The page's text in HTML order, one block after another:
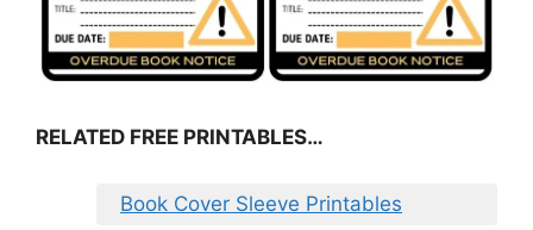
RELATED FREE PRINTABLES…
Book Cover Sleeve Printables